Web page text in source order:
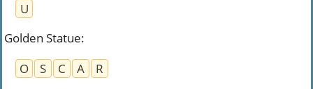
U
Golden Statue:
O
S C A
R